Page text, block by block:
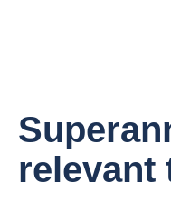
relevant